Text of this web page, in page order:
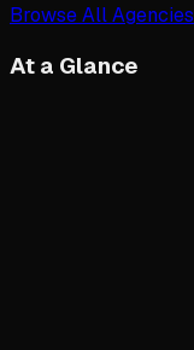
Browse All Agencies
At a Glance